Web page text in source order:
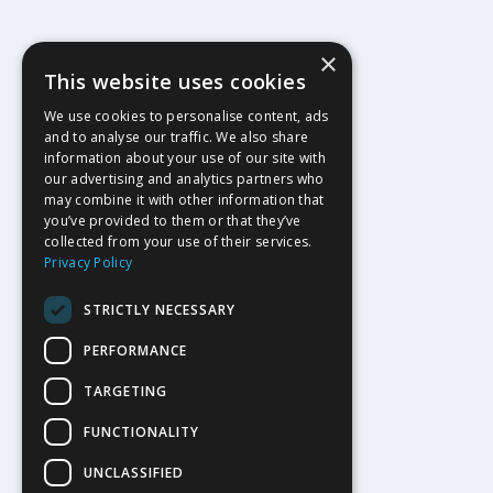
×
This website uses cookies
We use cookies to personalise content, ads
and to analyse our traffic. We also share
information about your use of our site with
our advertising and analytics partners who
may combine it with other information that
you’ve provided to them or that they’ve
collected from your use of their services.
Privacy Policy
STRICTLY NECESSARY
PERFORMANCE
TARGETING
FUNCTIONALITY
UNCLASSIFIED